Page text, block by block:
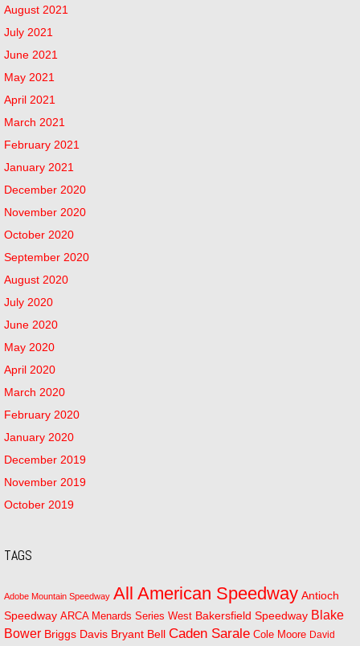
August 2021
July 2021
June 2021
May 2021
April 2021
March 2021
February 2021
January 2021
December 2020
November 2020
October 2020
September 2020
August 2020
July 2020
June 2020
May 2020
April 2020
March 2020
February 2020
January 2020
December 2019
November 2019
October 2019
TAGS
Adobe Mountain Speedway All American Speedway Antioch
Speedway ARCA Menards Series West Bakersfield Speedway Blake
Bower Briggs Davis Bryant Bell Caden Sarale Cole Moore David